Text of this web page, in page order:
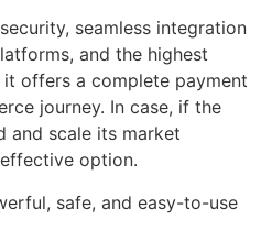
seamless integration
and the highest
offers a complete payment
journey. In case, if the
and scale its market
option.
safe, and easy-to-use